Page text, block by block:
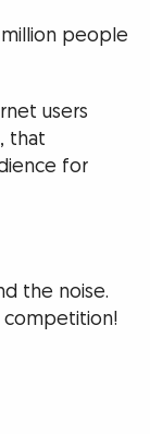
people
users
that
for
the noise.
competition!